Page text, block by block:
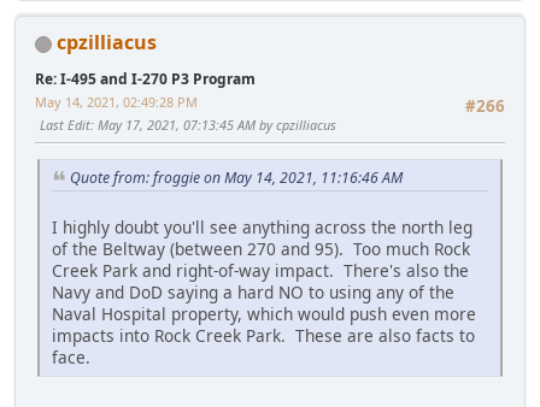
cpzilliacus
Re: I-495 and I-270 P3 Program
#266
May 14, 2021, 02:49:28 PM
Last Edit: May 17, 2021, 07:13:45 AM by cpzilliacus
Quote from: froggie on May 14, 2021, 11:16:46 AM
I highly doubt you'll see anything across the north leg
of the Beltway (between 270 and 95). Too much Rock
Creek Park and right-of-way impact. There's also the
Navy and DoD saying a hard NO to using any of the
Naval Hospital property, which would push even more
impacts into Rock Creek Park. These are also facts to
face.